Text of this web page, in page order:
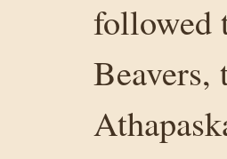
followed
Beavers,